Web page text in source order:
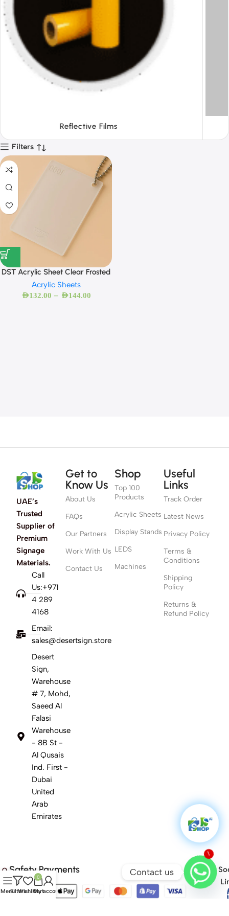
Tapes
Filters
DST Acrylic Sheet Clear Frosted
Acrylic Sheets
AED132.00 – AED144.00
UAE’s
Trusted
Supplier of
Premium
Signage
Materials.
Call
Us:+971
4 289
4168
Email:
sales@desertsign.store
Desert
Sign,
Warehouse
# 7, Mohd,
Saeed Al
Falasi
Warehouse
- 8B St -
Al Qusais
Ind. First -
Dubai
United
Arab
Emirates
Get to
Know Us
About Us
FAQs
Our Partners
Work With Us
Contact Us
Shop
Top 100
Products
Acrylic Sheets
Display Stands
LEDS
Machines
Useful
Links
Track Order
Latest News
Privacy Policy
Terms &
Conditions
Shipping
Policy
Returns &
Refund Policy
Safety Payments
MenuFiltersWishlist
0
Cart
My account
1
Contact us